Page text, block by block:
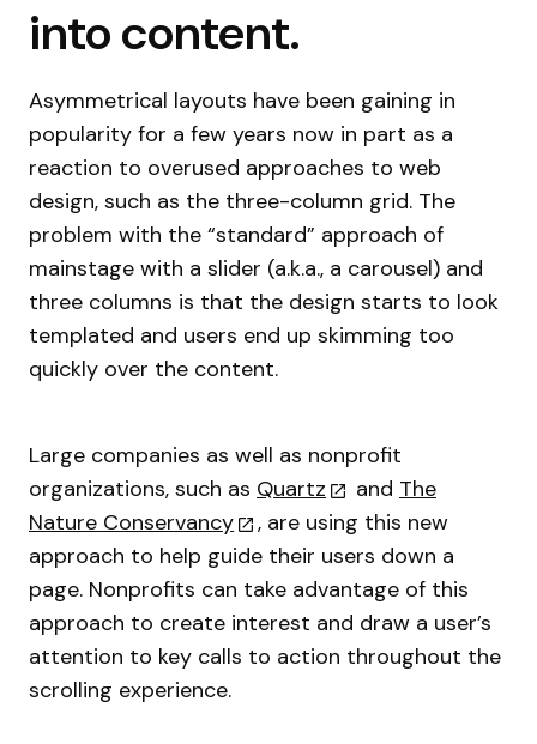
into content.
Asymmetrical layouts have been gaining in
popularity for a few years now in part as a
reaction to overused approaches to web
design, such as the three-column grid. The
problem with the “standard” approach of
mainstage with a slider (a.k.a., a carousel) and
three columns is that the design starts to look
templated and users end up skimming too
quickly over the content.
Large companies as well as nonprofit
organizations, such as Quartz and The
Nature Conservancy
, are using this new
approach to help guide their users down a
page. Nonprofits can take advantage of this
approach to create interest and draw a user’s
attention to key calls to action throughout the
scrolling experience.